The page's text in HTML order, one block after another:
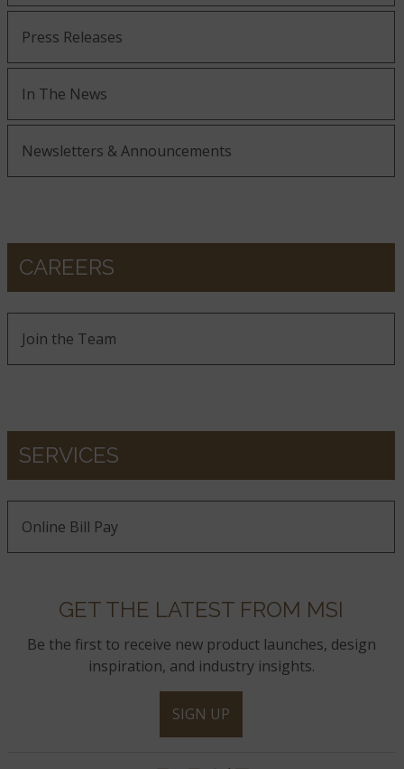
Press Releases
In The News
Newsletters & Announcements
CAREERS
Join the Team
SERVICES
Online Bill Pay
GET THE LATEST FROM MSI
Be the first to receive new product launches, design
inspiration, and industry insights.
SIGN UP